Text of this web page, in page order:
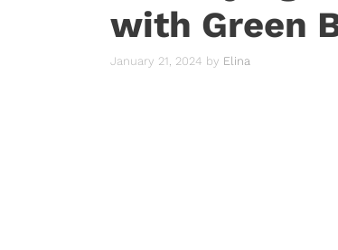
with Green
January 21, 2024 by Elina